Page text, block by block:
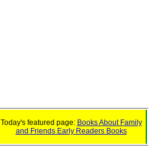
Today's featured page: Books About Family
and Friends Early Readers Books